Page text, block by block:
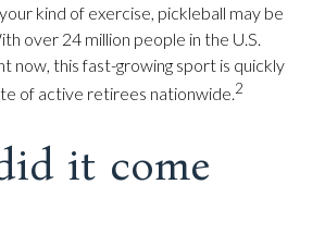
kind of exercise, pickleball may be
over 24 million people in the U.S.
now, this fast-growing sport is quickly
of active retirees nationwide.2
it come